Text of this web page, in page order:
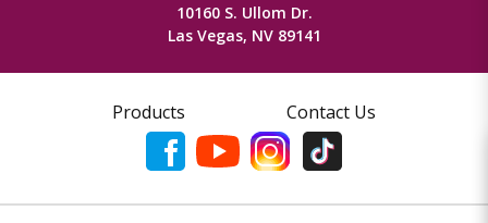
10160 S. Ullom Dr.
Las Vegas, NV 89141
Products Contact Us